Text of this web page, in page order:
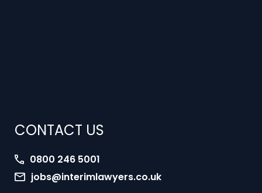
0800 246 5001
jobs@interimlawyers.co.uk
Interim Lawyers